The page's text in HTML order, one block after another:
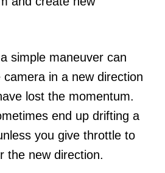
simple maneuver can
in a new direction
lost the momentum.
end up drifting a
you give throttle to
the new direction.